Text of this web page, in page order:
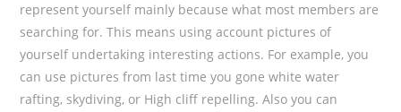
represent yourself mainly because what most members are
searching for. This means using account pictures of
yourself undertaking interesting actions. For example, you
can use pictures from last time you gone white water
rafting, skydiving, or High cliff repelling. Also you can